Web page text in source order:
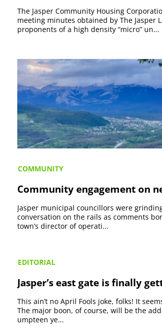
The Jasper Community Housing
meeting minutes obtained by The Jasper
proponents of a high density “micro” un...
COMMUNITY
Community engagement on
Jasper municipal councillors were
conversation on the rails as comments
town’s director of operati...
EDITORIAL
Jasper’s east gate is finally
This ain’t no April Fools joke, folks! It
The major boon, of course, will be the
umpteen ye...